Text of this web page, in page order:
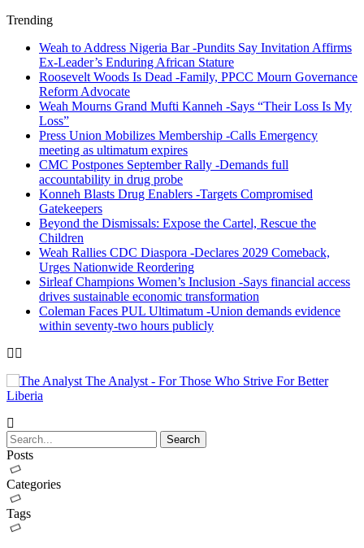
Trending
Weah to Address Nigeria Bar -Pundits Say Invitation Affirms
Ex-Leader’s Enduring African Stature
Roosevelt Woods Is Dead -Family, PPCC Mourn Governance
Reform Advocate
Weah Mourns Grand Mufti Kanneh -Says “Their Loss Is My
Loss”
Press Union Mobilizes Membership -Calls Emergency
meeting as ultimatum expires
CMC Postpones September Rally -Demands full
accountability in drug probe
Konneh Blasts Drug Enablers -Targets Compromised
Gatekeepers
Beyond the Dismissals: Expose the Cartel, Rescue the
Children
Weah Rallies CDC Diaspora -Declares 2029 Comeback,
Urges Nationwide Reordering
Sirleaf Champions Women’s Inclusion -Says financial access
drives sustainable economic transformation
Coleman Faces PUL Ultimatum -Union demands evidence
within seventy-two hours publicly
The Analyst - For Those Who Strive For Better
Liberia
Posts
Categories
Tags